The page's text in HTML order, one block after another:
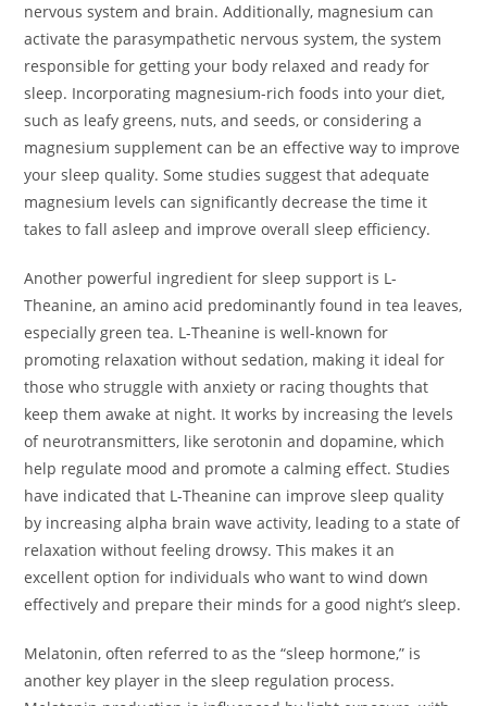
nervous system and brain. Additionally, magnesium can
activate the parasympathetic nervous system, the system
responsible for getting your body relaxed and ready for
sleep. Incorporating magnesium-rich foods into your diet,
such as leafy greens, nuts, and seeds, or considering a
magnesium supplement can be an effective way to improve
your sleep quality. Some studies suggest that adequate
magnesium levels can significantly decrease the time it
takes to fall asleep and improve overall sleep efficiency.
Another powerful ingredient for sleep support is L-
Theanine, an amino acid predominantly found in tea leaves,
especially green tea. L-Theanine is well-known for
promoting relaxation without sedation, making it ideal for
those who struggle with anxiety or racing thoughts that
keep them awake at night. It works by increasing the levels
of neurotransmitters, like serotonin and dopamine, which
help regulate mood and promote a calming effect. Studies
have indicated that L-Theanine can improve sleep quality
by increasing alpha brain wave activity, leading to a state of
relaxation without feeling drowsy. This makes it an
excellent option for individuals who want to wind down
effectively and prepare their minds for a good night’s sleep.
Melatonin, often referred to as the “sleep hormone,” is
another key player in the sleep regulation process.